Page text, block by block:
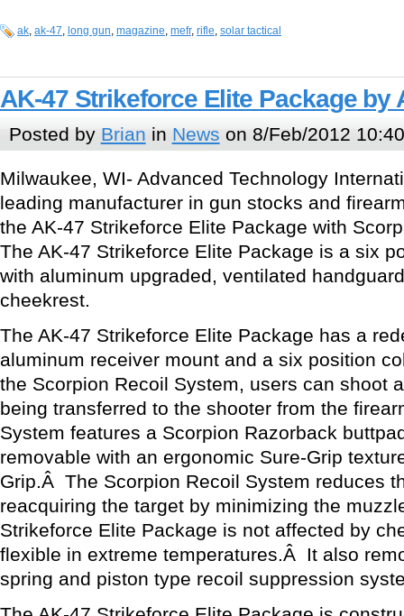
ak, ak-47, long gun, magazine, mefr, rifle, solar tactical
AK-47 Strikeforce Elite Package by
Posted by Brian in News on 8/Feb/2012 10:40
Milwaukee, WI- Advanced Technology
leading manufacturer in gun stocks and
the AK-47 Strikeforce Elite Package with
The AK-47 Strikeforce Elite Package is a six
with aluminum upgraded, ventilated
cheekrest.
The AK-47 Strikeforce Elite Package has a
aluminum receiver mount and a six position
the Scorpion Recoil System, users can shoot
being transferred to the shooter from the
System features a Scorpion Razorback
removable with an ergonomic Sure-Grip
Grip.Â The Scorpion Recoil System reduces
reacquiring the target by minimizing the
Strikeforce Elite Package is not affected by
flexible in extreme temperatures.Â It also
spring and piston type recoil suppression